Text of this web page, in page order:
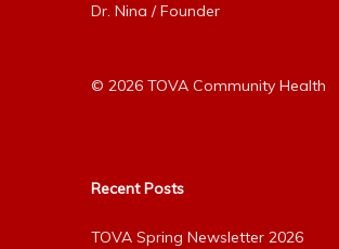
Dr. Nina / Founder
© 2026 TOVA Community Health
Recent Posts
TOVA Spring Newsletter 2026